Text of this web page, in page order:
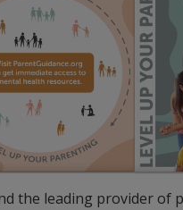
the leading provider of